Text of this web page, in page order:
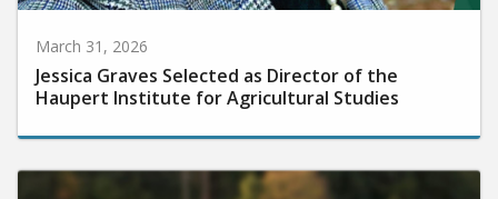
March 31, 2026
Jessica Graves Selected as Director of the
Haupert Institute for Agricultural Studies